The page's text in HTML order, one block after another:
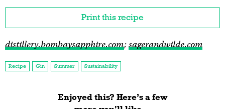
Print this recipe
distillery.bombaysapphire.com;sagerandwilde.com
Recipe Gin Summer Sustainability
Enjoyed this? Here’s a few